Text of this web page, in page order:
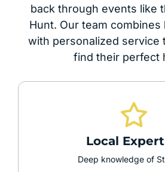
back through events like
Hunt. Our team combines
with personalized service
find their perfect
Local
Deep knowledge of